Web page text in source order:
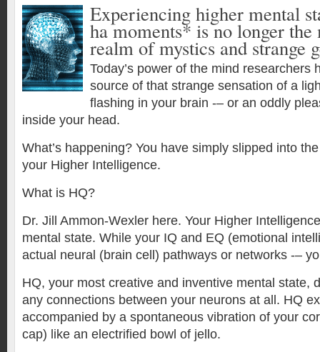
Experiencing higher mental
ha moments* is no longer the
realm of mystics and strange
Today’s power of the mind researchers
source of that strange sensation of a
flashing in your brain -– or an oddly
inside your head.
What’s happening? You have simply slipped into
your Higher Intelligence.
What is HQ?
Dr. Jill Ammon-Wexler here. Your Higher
mental state. While your IQ and EQ (emotional
actual neural (brain cell) pathways or networks -–
HQ, your most creative and inventive mental state,
any connections between your neurons at all. HQ
accompanied by a spontaneous vibration of your
cap) like an electrified bowl of jello.